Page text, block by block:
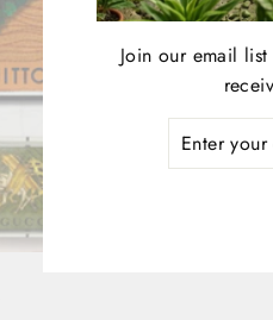
Join our email